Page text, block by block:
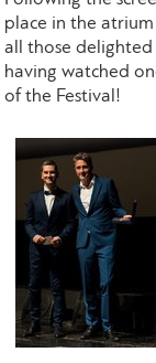
place in the
all those
having watched
of the Festival!